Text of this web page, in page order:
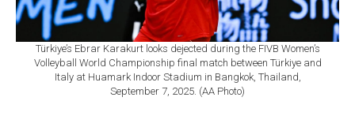
Türkiye’s Ebrar Karakurt looks dejected during the FIVB Women’s
Volleyball World Championship final match between Türkiye and
Italy at Huamark Indoor Stadium in Bangkok, Thailand,
September 7, 2025. (AA Photo)